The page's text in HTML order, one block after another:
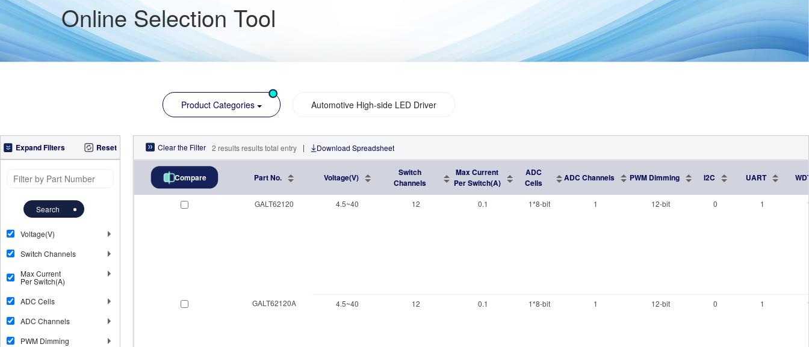
Online Selection Tool
Product Categories Automotive High-side LED Driver
Expand Filters Reset
Search
Voltage(V)
Switch Channels
Max Current
Per Switch(A)
ADC Cells
ADC Channels
PWM Dimming
Clear the Filter 2 resultsresults total entry | Download Spreadsheet
Compare Part No. Voltage(V)
Switch
Channels
Max Current
Per Switch(A)
ADC
Cells
ADC Channels PWM Dimming I2C UART
GALT62120 4.5~40 12 0.1 1*8-bit 1 12-bit 0 1
GALT62120A 4.5~40 12 0.1 1*8-bit 1 12-bit 0 1